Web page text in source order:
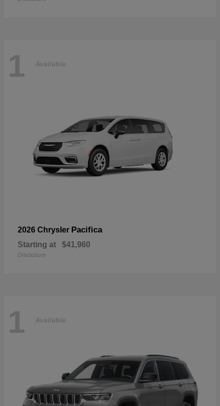
1 Available
2026 Chrysler Pacifica
Starting at $41,960
Disclosure
1 Available